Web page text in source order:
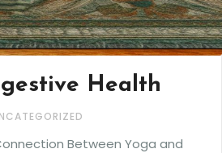
Health
Between Yoga and